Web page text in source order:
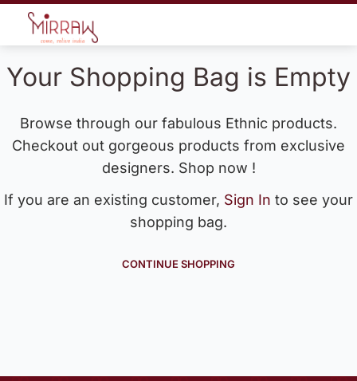
Your Shopping Bag is Empty
Browse through our fabulous Ethnic products.
Checkout out gorgeous products from exclusive
designers. Shop now !
If you are an existing customer, Sign In to see your
shopping bag.
CONTINUE SHOPPING